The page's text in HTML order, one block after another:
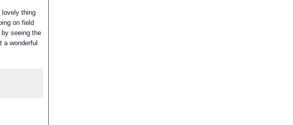
lovely thing
on field
seeing the
a wonderful